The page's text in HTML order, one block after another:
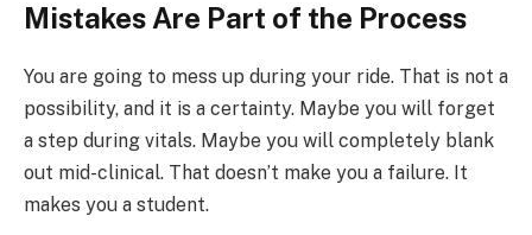
Mistakes Are Part of the Process
You are going to mess up during your ride. That is not a
possibility, and it is a certainty. Maybe you will forget
a step during vitals. Maybe you will completely blank
out mid-clinical. That doesn’t make you a failure. It
makes you a student.